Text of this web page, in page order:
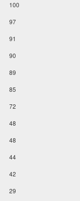
100
97
91
90
89
85
72
48
48
44
42
29